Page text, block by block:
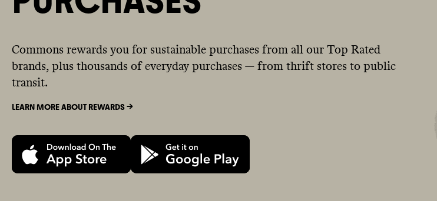
Commons rewards you for sustainable purchases from all our Top Rated
brands, plus thousands of everyday purchases — from thrift stores to public
transit.
LEARN MORE ABOUT REWARDS ->